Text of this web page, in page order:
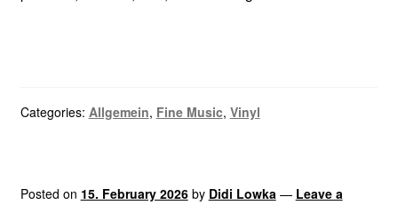
Categories: Allgemein, Fine Music, Vinyl
Posted on 15. February 2026 by Didi Lowka — Leave a